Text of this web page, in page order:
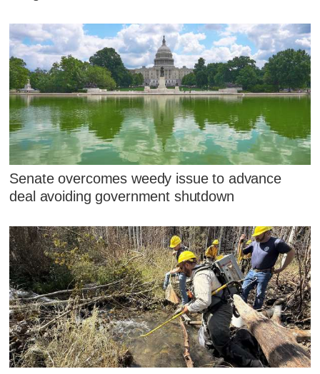
Senate overcomes weedy issue to advance
deal avoiding government shutdown